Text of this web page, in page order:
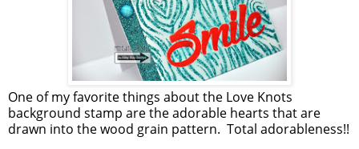
One of my favorite things about the Love Knots
background stamp are the adorable hearts that are
drawn into the wood grain pattern. Total adorableness!!